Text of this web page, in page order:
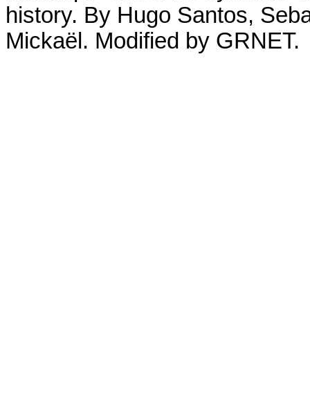
history. By Hugo Santos,
Mickaël. Modified by GRNET.